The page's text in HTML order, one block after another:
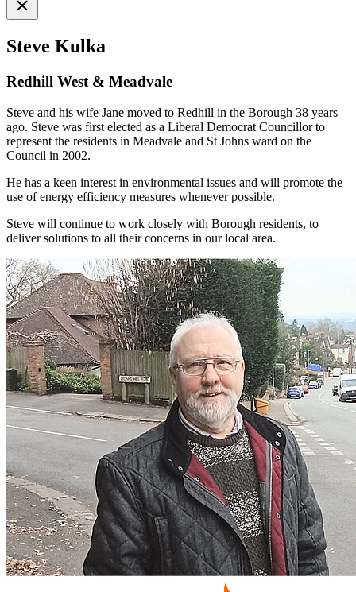
Steve Kulka
Redhill West & Meadvale
Steve and his wife Jane moved to Redhill in the Borough 38 years
ago. Steve was first elected as a Liberal Democrat Councillor to
represent the residents in Meadvale and St Johns ward on the
Council in 2002.
He has a keen interest in environmental issues and will promote the
use of energy efficiency measures whenever possible.
Steve will continue to work closely with Borough residents, to
deliver solutions to all their concerns in our local area.